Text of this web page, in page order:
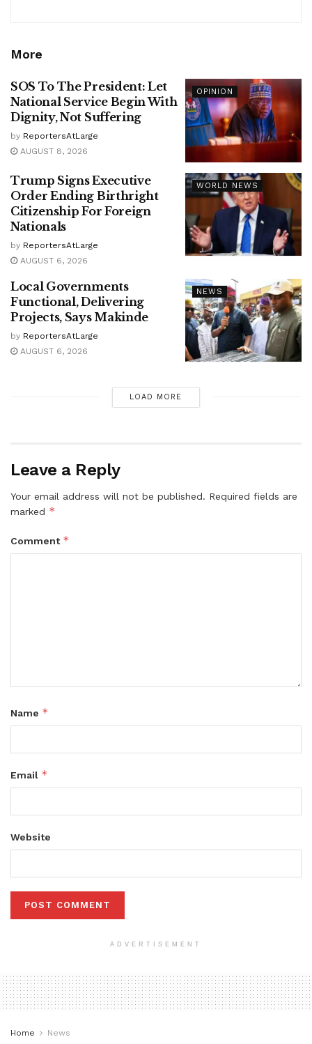
More
OPINION
SOS To The President: Let
National Service Begin With
Dignity, Not Suffering
by ReportersAtLarge
AUGUST 8, 2026
WORLD NEWS
Trump Signs Executive
Order Ending Birthright
Citizenship For Foreign
Nationals
by ReportersAtLarge
AUGUST 6, 2026
NEWS
Local Governments
Functional, Delivering
Projects, Says Makinde
by ReportersAtLarge
AUGUST 6, 2026
LOAD MORE
Leave a Reply
Your email address will not be published. Required fields are
marked *
Comment *
Name *
Email *
Website
ADVERTISEMENT
Home News